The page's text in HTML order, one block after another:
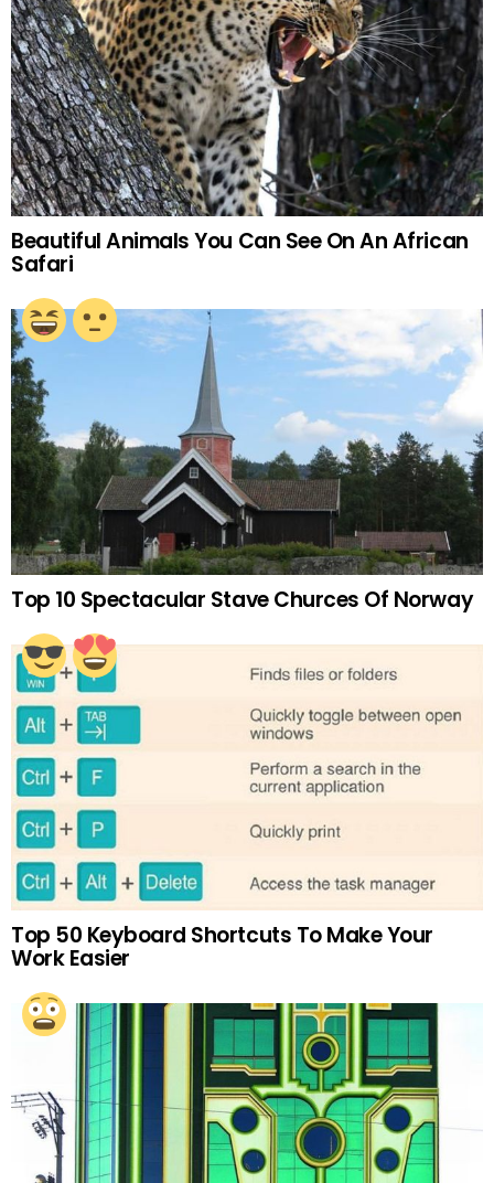
Beautiful Animals You Can See On An African
Safari
Top 10 Spectacular Stave Churces Of Norway
Top 50 Keyboard Shortcuts To Make Your
Work Easier